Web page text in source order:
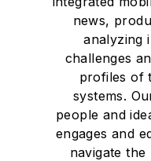
news,
analyzing
challenges
profiles of
systems.
people and
engages and
navigate